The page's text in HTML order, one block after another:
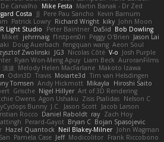
Carvalho Mike Festa Martin Banak - Dr Zed
Costa JJ Pere Pau Sancho Kevin Barnum
Patrick Lowry Richard Wright kiky John Moon
Light Studio Peter Baintner Da5id Bob Dowling
Miket jehrmaig f1rstpers0n Peggy O'Brien Jason Lai
Doug Auerbach fengquan wang Aeon Soul
Zwolinski JG3 Nicolas Côté V-o Josh Purple
Ryan Won-Meng Apuy Liam Beck AuroranFilms
淡波 Melody Helen MacFarlane Makoto Izawa
Odin3D Travis Moiarte3d Tim van Helsdingen
Tomsen Andy Hickmott Mikayla
Hiroshi Saito
Grische Nigel Hillyer Art of 3D Rendering
Owens Agon Ushaku Zisis Psalidas Nelson C
Bunny J.C. Jason Scott Jacob Larson
Rocco Daniel Raboldt ray Zach Hoy
Perard-Gayot Bryan C Bojan Spasojevic
Hazel Quantock Neil Blakey-Milner John Wagman
Pamela Case Jeff Modicolitor Frank Riccobono